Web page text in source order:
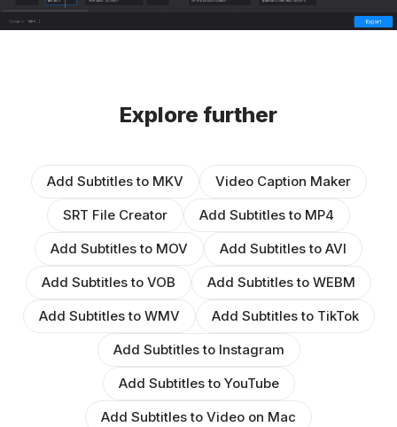
Explore further
Add Subtitles to MKV
Video Caption Maker
SRT File Creator
Add Subtitles to MP4
Add Subtitles to MOV
Add Subtitles to AVI
Add Subtitles to VOB
Add Subtitles to WEBM
Add Subtitles to WMV
Add Subtitles to TikTok
Add Subtitles to Instagram
Add Subtitles to YouTube
Add Subtitles to Video on Mac